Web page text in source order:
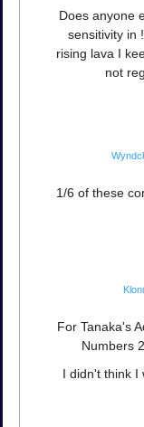
Does anyone
sensitivity in
rising lava I
not
1/6 of these
For Tanaka's
Numbers
I didn't think I